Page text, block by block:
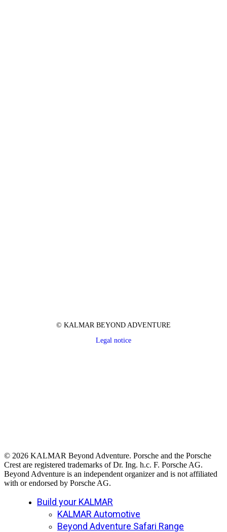
© KALMAR BEYOND ADVENTURE
Legal notice
© 2026 KALMAR Beyond Adventure. Porsche and the Porsche
Crest are registered trademarks of Dr. Ing. h.c. F. Porsche AG.
Beyond Adventure is an independent organizer and is not affiliated
with or endorsed by Porsche AG.
Close
Build your KALMAR
KALMAR Automotive
Beyond Adventure Safari Range